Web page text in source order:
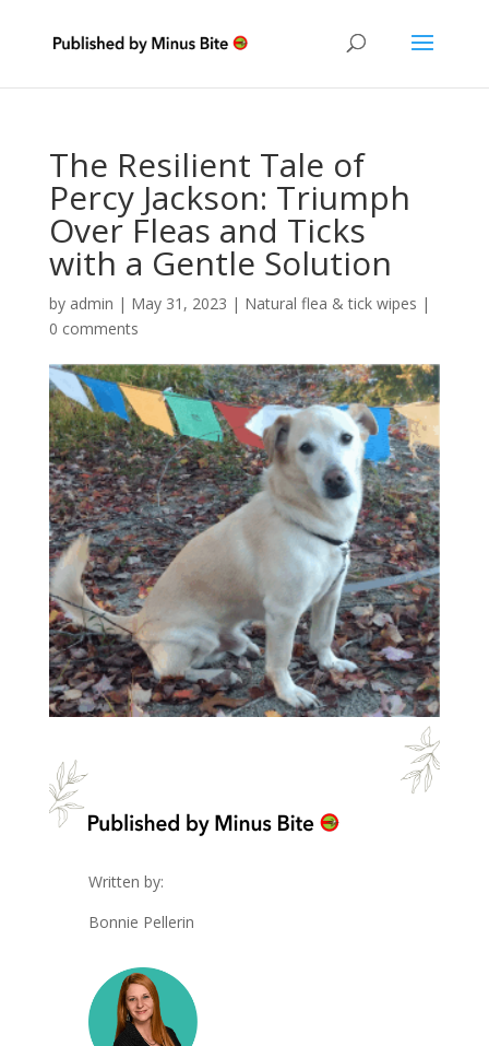
The Resilient Tale of
Percy Jackson: Triumph
Over Fleas and Ticks
with a Gentle Solution
by admin | May 31, 2023 | Natural flea & tick wipes |
0 comments
Written by:
Bonnie Pellerin